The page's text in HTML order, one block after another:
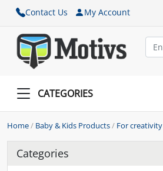
Contact Us My Account
CATEGORIES
Home/ Baby & Kids Products/ For creativity
Categories